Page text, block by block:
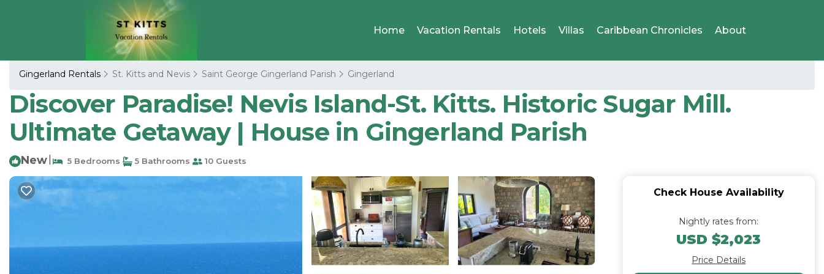
Home Vacation Rentals Hotels Villas Caribbean Chronicles About
Gingerland Rentals St. Kitts and Nevis Saint George Gingerland Parish Gingerland
Discover Paradise! Nevis Island-St. Kitts. Historic Sugar Mill.
Ultimate Getaway | House in Gingerland Parish
New 5 Bedrooms 5 Bathrooms 10 Guests
Check House Availability
Nightly rates from:
USD $2,023
Price Details